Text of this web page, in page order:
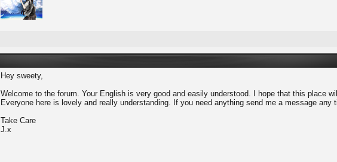
Hey sweety,
Welcome to the forum. Your English is very good and easily understood. I hope that this place
Everyone here is lovely and really understanding. If you need anything send me a message
Take Care
J.x